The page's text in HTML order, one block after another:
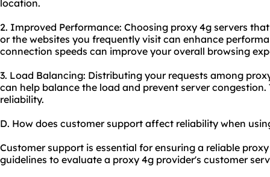
location.
2. Improved Performance: Choosing proxy 4g servers
or the websites you frequently visit can enhance
connection speeds can improve your overall browsing
3. Load Balancing: Distributing your requests among
can help balance the load and prevent server
reliability.
D. How does customer support affect reliability when
Customer support is essential for ensuring a reliable
guidelines to evaluate a proxy 4g provider's customer